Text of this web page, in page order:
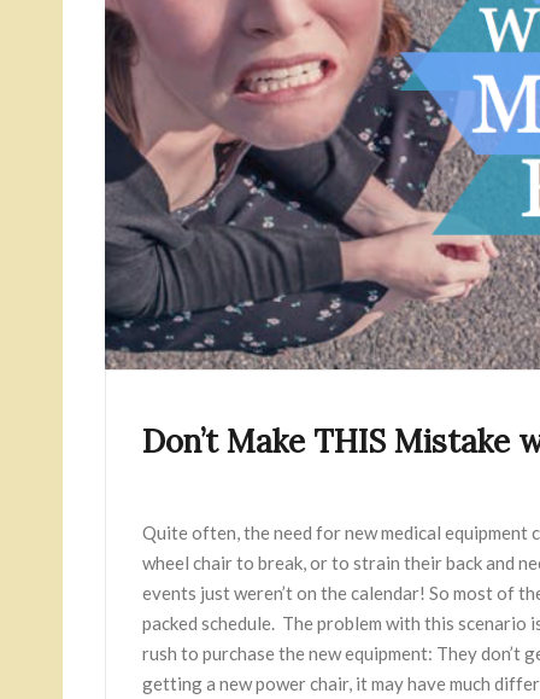
Don’t Make THIS Mistake
Quite often, the need for new medical
wheel chair to break, or to strain their back and
events just weren’t on the calendar! So most of
packed schedule. The problem with this scenario
rush to purchase the new equipment: They don’t
getting a new power chair, it may have much